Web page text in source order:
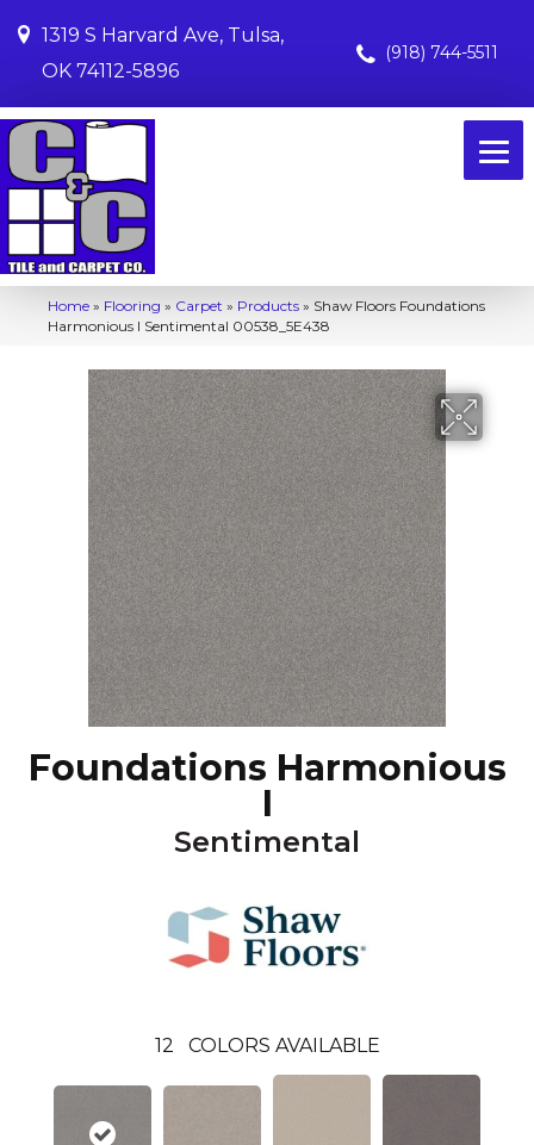
1319 S Harvard Ave, Tulsa,
OK 74112-5896
(918) 744-5511
Home » Flooring » Carpet » Products » Shaw Floors Foundations
Harmonious I Sentimental 00538_5E438
Foundations Harmonious
I
Sentimental
12 COLORS AVAILABLE